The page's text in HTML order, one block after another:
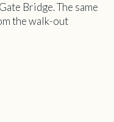
Bridge. The same
the walk-out